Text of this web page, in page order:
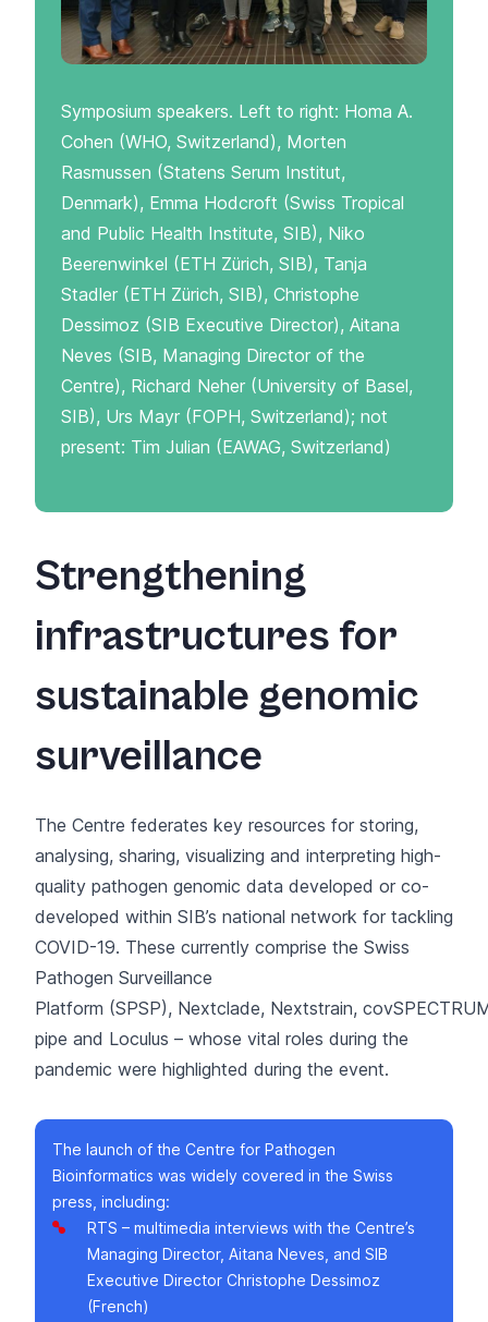
Symposium speakers. Left to right: Homa A.
Cohen (WHO, Switzerland), Morten
Rasmussen (Statens Serum Institut,
Denmark), Emma Hodcroft (Swiss Tropical
and Public Health Institute, SIB), Niko
Beerenwinkel (ETH Zürich, SIB), Tanja
Stadler (ETH Zürich, SIB), Christophe
Dessimoz (SIB Executive Director), Aitana
Neves (SIB, Managing Director of the
Centre), Richard Neher (University of Basel,
SIB), Urs Mayr (FOPH, Switzerland); not
present: Tim Julian (EAWAG, Switzerland)
Strengthening
infrastructures for
sustainable genomic
surveillance
The Centre federates key resources for storing,
analysing, sharing, visualizing and interpreting high-
quality pathogen genomic data developed or co-
developed within SIB’s national network for tackling
COVID-19. These currently comprise the Swiss
Pathogen Surveillance
Platform (SPSP), Nextclade, Nextstrain,
pipe and Loculus – whose vital roles during the
pandemic were highlighted during the event.
The launch of the Centre for Pathogen
Bioinformatics was widely covered in the Swiss
press, including:
RTS – multimedia interviews with the Centre’s
Managing Director, Aitana Neves, and SIB
Executive Director Christophe Dessimoz
(French)